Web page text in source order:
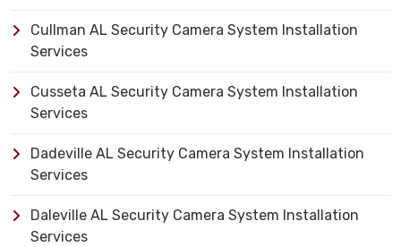
Cullman AL Security Camera System Installation
Services
Cusseta AL Security Camera System Installation
Services
Dadeville AL Security Camera System Installation
Services
Daleville AL Security Camera System Installation
Services